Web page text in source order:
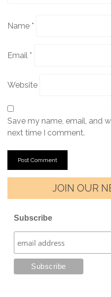
Name *
Email *
Website
Save my name, email, and
next time I comment.
JOIN OUR
Subscribe